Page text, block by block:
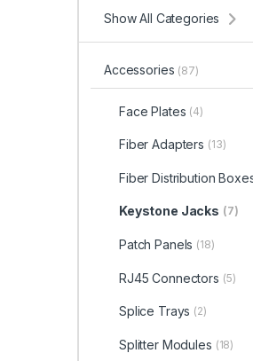
Show All Categories
Accessories (87)
Face Plates (4)
Fiber Adapters (13)
Fiber Distribution
Keystone Jacks (7)
Patch Panels (18)
RJ45 Connectors (5)
Splice Trays (2)
Splitter Modules (18)